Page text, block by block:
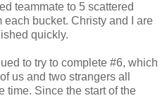
teammate to 5 scattered
each bucket. Christy and I are
quickly.
to try to complete #6, which
us and two strangers all
time. Since the start of the